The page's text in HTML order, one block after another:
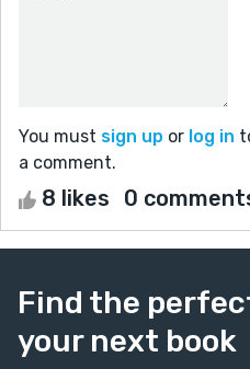
You must sign up or log in
a comment.
8 likes 0
Find the
your next book